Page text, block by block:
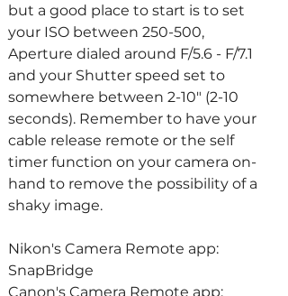
but a good place to start is to set
your ISO between 250-500,
Aperture dialed around F/5.6 - F/7.1
and your Shutter speed set to
somewhere between 2-10" (2-10
seconds). Remember to have your
cable release remote or the self
timer function on your camera on-
hand to remove the possibility of a
shaky image.
Nikon's Camera Remote app:
SnapBridge
Canon's Camera Remote app: